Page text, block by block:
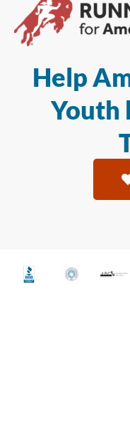
Help
Youth